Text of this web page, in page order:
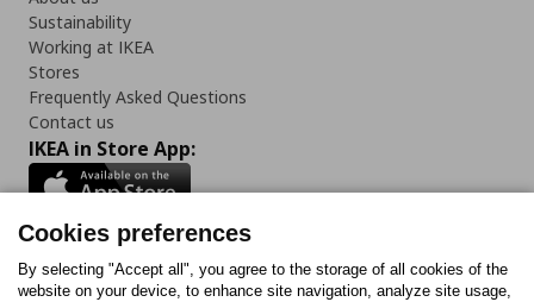
Sustainability
Working at IKEA
Stores
Frequently Asked Questions
Contact us
IKEA in Store App:
Follow us:
Cookies preferences
By selecting "Accept all", you agree to the storage of all cookies of the
website on your device, to enhance site navigation, analyze site usage,